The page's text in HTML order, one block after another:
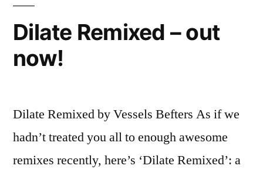
Dilate Remixed – out
now!
Dilate Remixed by Vessels Befters As if we
hadn’t treated you all to enough awesome
remixes recently, here’s ‘Dilate Remixed’: a